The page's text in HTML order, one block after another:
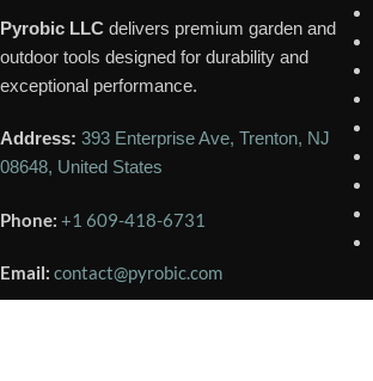
Pyrobic LLC delivers premium garden and
outdoor tools designed for durability and
exceptional performance.
Address: 393 Enterprise Ave, Trenton, NJ
08648, United States
Phone: +1 609-418-6731
Email: contact@pyrobic.com